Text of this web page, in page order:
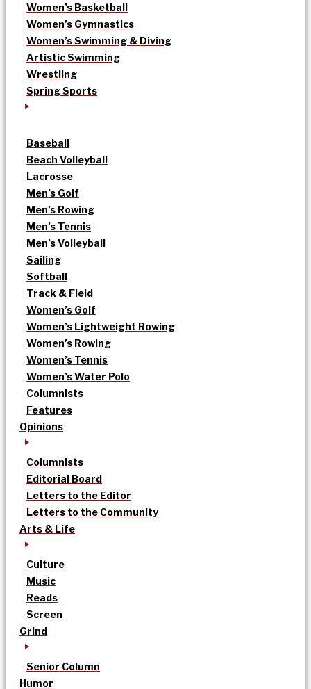
Women’s Basketball
Women’s Gymnastics
Women’s Swimming & Diving
Artistic Swimming
Wrestling
Spring Sports
Baseball
Beach Volleyball
Lacrosse
Men’s Golf
Men’s Rowing
Men’s Tennis
Men’s Volleyball
Sailing
Softball
Track & Field
Women’s Golf
Women’s Lightweight Rowing
Women’s Rowing
Women’s Tennis
Women’s Water Polo
Columnists
Features
Opinions
Columnists
Editorial Board
Letters to the Editor
Letters to the Community
Arts & Life
Culture
Music
Reads
Screen
Grind
Senior Column
Humor